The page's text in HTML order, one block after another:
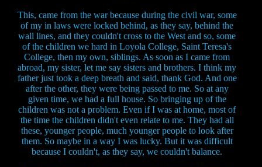
This, came from the war because during the civil war, some
of my in laws were locked behind, as they say, behind the
wall lines, and they couldn't cross to the West and so, some
of the children we hard in Loyola College, Saint Teresa's
College, then my own, siblings. As soon as I came from
abroad, my sister, let me say sisters and brothers. I think my
father just took a deep breath and said, thank God. And one
after the other, they were being passed to me. So at any
given time, we had a full house. So bringing up of the
children was not a problem. Even if I was at home, most of
the time the children didn't even relate to me. They had all
these, younger people, much younger people to look after
them. So maybe in a way I was lucky. But it was difficult
because I couldn't, as they say, we couldn't balance.